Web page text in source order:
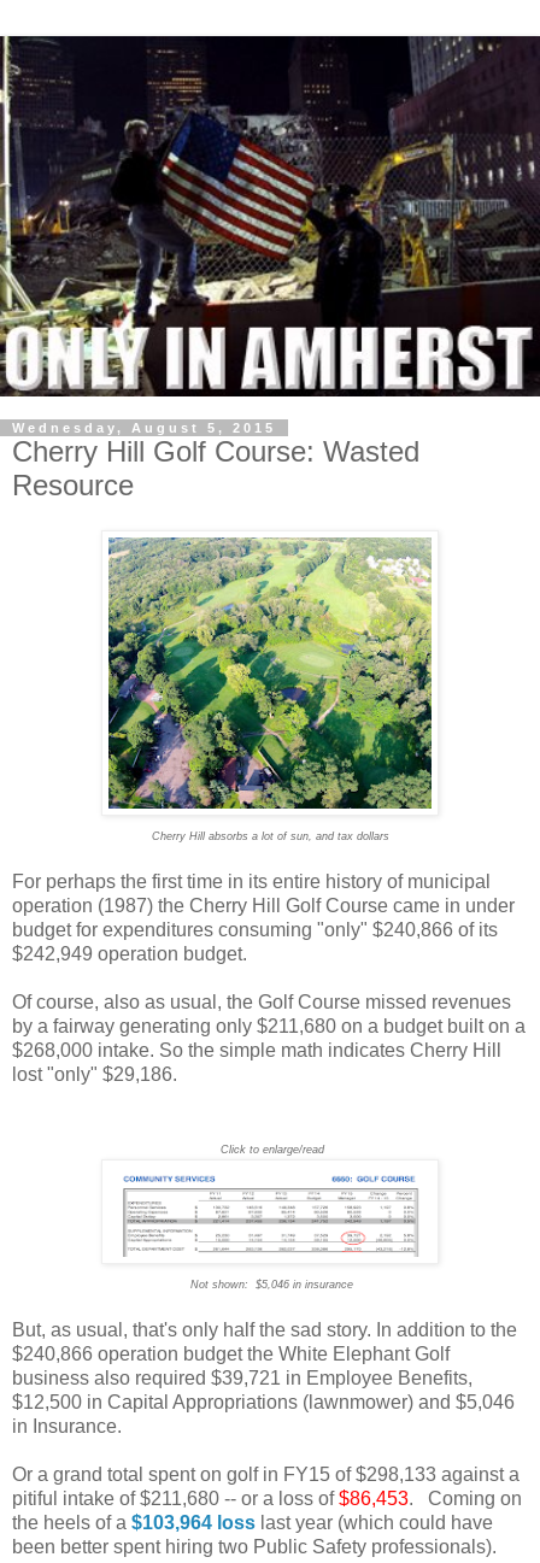
Wednesday, August 5, 2015
Cherry Hill Golf Course: Wasted
Resource
Cherry Hill absorbs a lot of sun, and tax dollars
For perhaps the first time in its entire history of municipal
operation (1987) the Cherry Hill Golf Course came in under
budget for expenditures consuming "only" $240,866 of its
$242,949 operation budget.
Of course, also as usual, the Golf Course missed revenues
by a fairway generating only $211,680 on a budget built on a
$268,000 intake. So the simple math indicates Cherry Hill
lost "only" $29,186.
Click to enlarge/read
Not shown: $5,046 in insurance
But, as usual, that's only half the sad story. In addition to the
$240,866 operation budget the White Elephant Golf
business also required $39,721 in Employee Benefits,
$12,500 in Capital Appropriations (lawnmower) and $5,046
in Insurance.
Or a grand total spent on golf in FY15 of $298,133 against a
pitiful intake of $211,680 -- or a loss of$86,453. Coming on
the heels of a $103,964 loss last year (which could have
been better spent hiring two Public Safety professionals).